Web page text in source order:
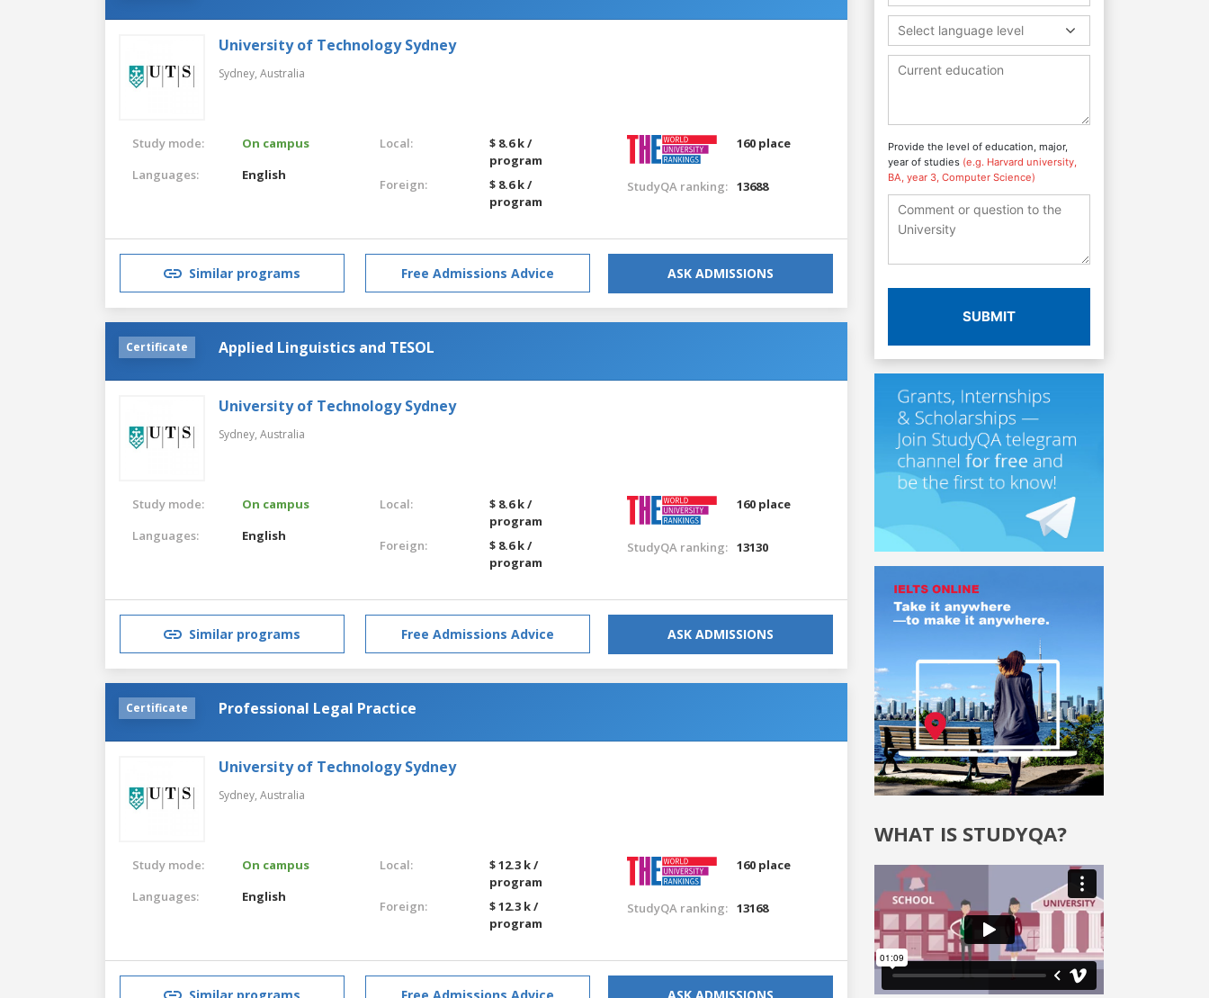
University of Technology Sydney
Sydney, Australia
Study mode:
On campus
Languages:
English
Local:
$ 8.6 k /
program
Foreign:
$ 8.6 k /
program
160 place
StudyQA ranking: 13688
Similar programs Free Admissions Advice ASK ADMISSIONS
Certificate Applied Linguistics and TESOL
University of Technology Sydney
Sydney, Australia
Study mode:
On campus
Languages:
English
Local:
$ 8.6 k /
program
Foreign:
$ 8.6 k /
program
160 place
StudyQA ranking: 13130
Similar programs Free Admissions Advice ASK ADMISSIONS
Certificate Professional Legal Practice
University of Technology Sydney
Sydney, Australia
Study mode:
On campus
Languages:
English
Local:
$ 12.3 k /
program
Foreign:
$ 12.3 k /
program
160 place
StudyQA ranking: 13168
Select language level
Provide the level of education, major,
year of studies (e.g. Harvard university,
BA, year 3, Computer Science)
SUBMIT
WHAT IS STUDYQA?